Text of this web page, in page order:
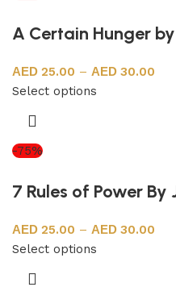
A Certain Hunger
25.00 –
30.00
Select options
-75%
7 Rules of Power
25.00 –
30.00
Select options